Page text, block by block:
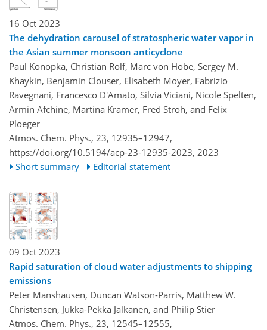
16 Oct 2023
The dehydration carousel of stratospheric water vapor in
the Asian summer monsoon anticyclone
Paul Konopka, Christian Rolf, Marc von Hobe, Sergey M.
Khaykin, Benjamin Clouser, Elisabeth Moyer, Fabrizio
Ravegnani, Francesco D'Amato, Silvia Viciani, Nicole Spelten,
Armin Afchine, Martina Krämer, Fred Stroh, and Felix
Ploeger
Atmos. Chem. Phys., 23, 12935–12947,
https://doi.org/10.5194/acp-23-12935-2023, 2023
Short summary
Editorial statement
09 Oct 2023
Rapid saturation of cloud water adjustments to shipping
emissions
Peter Manshausen, Duncan Watson-Parris, Matthew W.
Christensen, Jukka-Pekka Jalkanen, and Philip Stier
Atmos. Chem. Phys., 23, 12545–12555,